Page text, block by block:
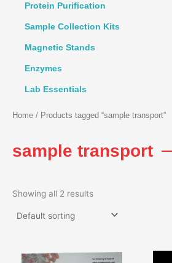
Protein Purification
Sample Collection Kits
Magnetic Stands
Enzymes
Lab Essentials
Home / Products tagged “sample transport”
sample transport
Showing all 2 results